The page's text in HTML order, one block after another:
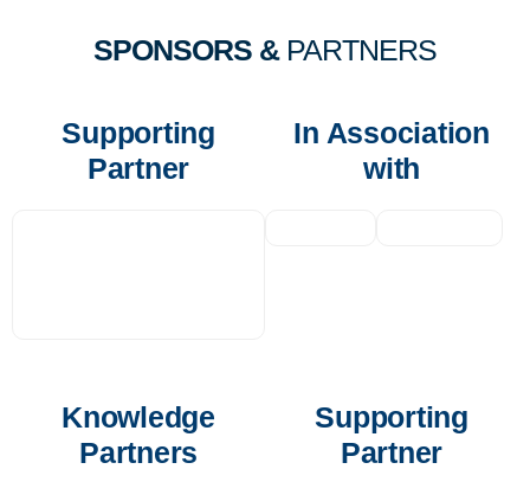
SPONSORS & PARTNERS
Supporting
Partner
In Association
with
Knowledge
Partners
Supporting
Partner